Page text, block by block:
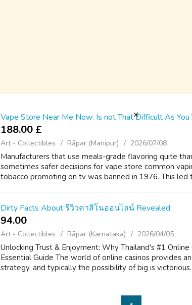
Vape Store Near Me Now: Is not That Difficult As You
188.00 £
Art - Collectibles Rāpar (Manipur) 2026/07/08
Manufacturers that use meals-grade flavoring quite
sometimes safer decisions for vape store common
tobacco promoting on tv was banned in 1976. This led
Dirty Facts About รีวิวคาสิโนออนไลน์ Revealed
94.00 ₹
Art - Collectibles Rāpar (Karnataka) 2026/04/05
Unlocking Trust & Enjoyment: Why Thailand's #1
Essential Guide The world of online casinos provides
strategy, and typically the possibility of big is victorious.